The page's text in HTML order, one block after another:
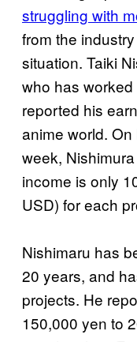
struggling with
from the
situation. Taiki
who has
reported his
anime world. On
week,
income is only
USD) for each
Nishimaru has
20 years, and
projects. He
150,000 yen to